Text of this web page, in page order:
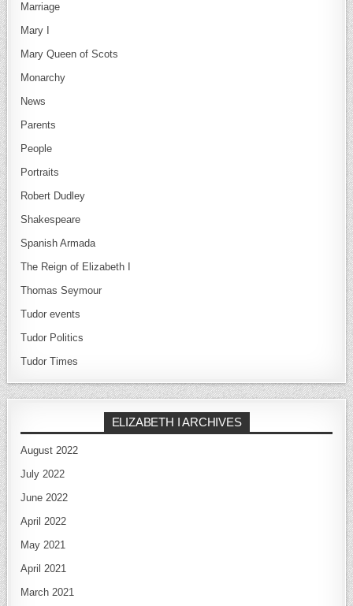
Marriage
Mary I
Mary Queen of Scots
Monarchy
News
Parents
People
Portraits
Robert Dudley
Shakespeare
Spanish Armada
The Reign of Elizabeth I
Thomas Seymour
Tudor events
Tudor Politics
Tudor Times
ELIZABETH I ARCHIVES
August 2022
July 2022
June 2022
April 2022
May 2021
April 2021
March 2021